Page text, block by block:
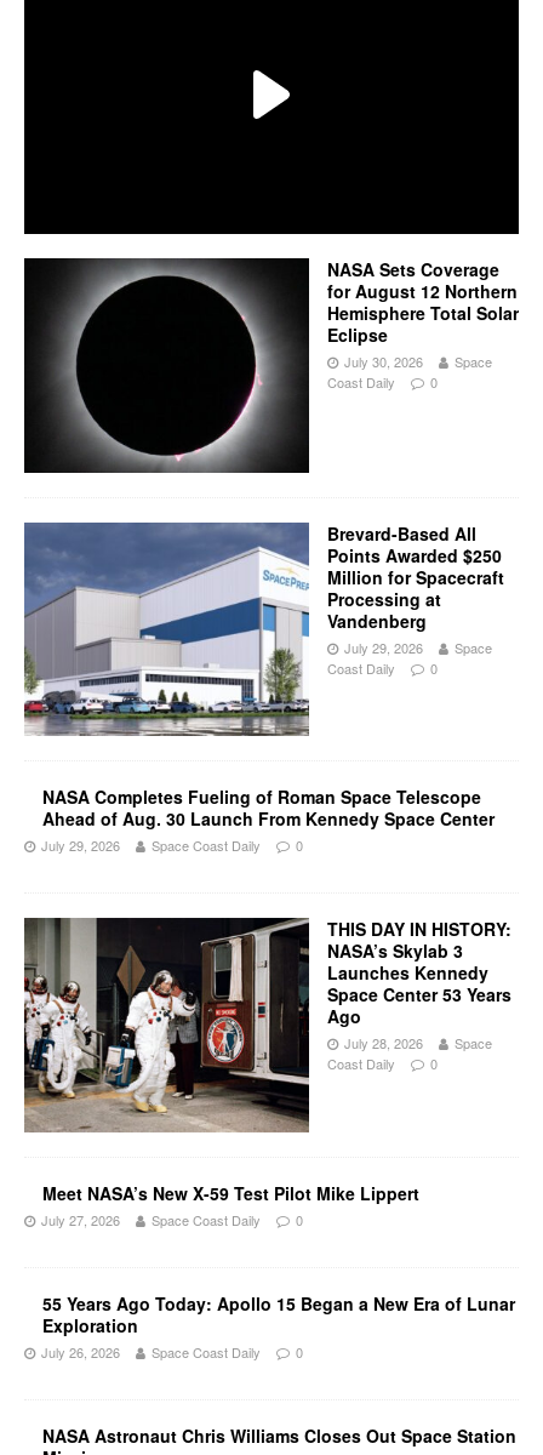
NASA Sets Coverage
for August 12 Northern
Hemisphere Total Solar
Eclipse
July 30, 2026
Space
Coast Daily
0
Brevard-Based All
Points Awarded $250
Million for Spacecraft
Processing at
Vandenberg
July 29, 2026
Space
Coast Daily
0
NASA Completes Fueling of Roman Space Telescope
Ahead of Aug. 30 Launch From Kennedy Space Center
July 29, 2026 Space Coast Daily 0
THIS DAY IN HISTORY:
NASA’s Skylab 3
Launches Kennedy
Space Center 53 Years
Ago
July 28, 2026
Space
Coast Daily
0
Meet NASA’s New X-59 Test Pilot Mike Lippert
July 27, 2026 Space Coast Daily 0
55 Years Ago Today: Apollo 15 Began a New Era of Lunar
Exploration
July 26, 2026 Space Coast Daily 0
NASA Astronaut Chris Williams Closes Out Space Station